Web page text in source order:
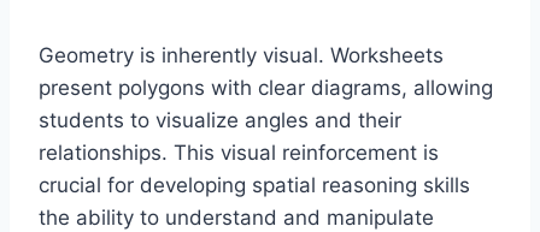
Geometry is inherently visual. Worksheets
present polygons with clear diagrams, allowing
students to visualize angles and their
relationships. This visual reinforcement is
crucial for developing spatial reasoning skills
the ability to understand and manipulate